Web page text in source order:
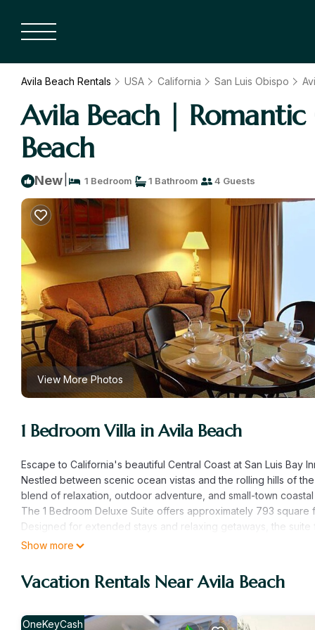
Avila Beach Rentals USA California San Luis Obispo
Avila Beach |
Beach
New 1 Bedroom 1 Bathroom 4 Guests
View More Photos
1 Bedroom Villa in Avila Beach
Escape to California's beautiful Central Coast at San Luis Bay
Nestled between scenic ocean vistas and the rolling hills of
blend of relaxation, outdoor adventure, and small-town coastal
The 1 Bedroom Deluxe Suite offers approximately 793
Designed for extended stays and relaxing getaways, the
the comforts needed to feel at home while enjoying the beauty
by the resort pool while enjoying the ocean air. Whether
Inn provides an unforgettable beachside experience.
* Overlooks the beautiful shores of Avila Beach
Show more
Vacation Rentals Near Avila Beach
OneKeyCash